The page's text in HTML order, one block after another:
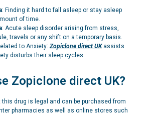
: Finding it hard to fall asleep or stay asleep
of time.
: Acute sleep disorder arising from stress,
travels or any shift on a temporary basis.
to Anxiety: Zopiclone direct UKassists
disturbs their sleep cycles.
Zopiclone direct UK?
this drug is legal and can be purchased from
pharmacies as well as online stores such